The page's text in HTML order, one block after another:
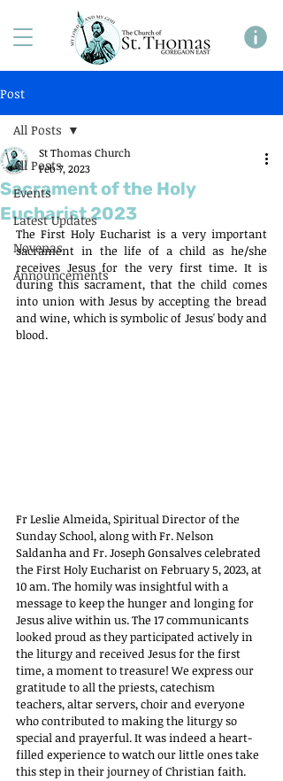
Post
All Posts
Events
Latest Updates
Novenas
Announcements
All Posts
Sacrament of the Holy
Eucharist 2023
St Thomas Church
Feb 7, 2023
The First Holy Eucharist is a very important
sacrament in the life of a child as he/she
receives Jesus for the very first time. It is
during this sacrament, that the child comes
into union with Jesus by accepting the bread
and wine, which is symbolic of Jesus' body and
blood.
Fr Leslie Almeida, Spiritual Director of the
Sunday School, along with Fr. Nelson
Saldanha and Fr. Joseph Gonsalves celebrated
the First Holy Eucharist on February 5, 2023, at
10 am. The homily was insightful with a
message to keep the hunger and longing for
Jesus alive within us. The 17 communicants
looked proud as they participated actively in
the liturgy and received Jesus for the first
time, a moment to treasure! We express our
gratitude to all the priests, catechism
teachers, altar servers, choir and everyone
who contributed to making the liturgy so
special and prayerful. It was indeed a heart-
filled experience to watch our little ones take
this step in their journey of Christian faith.